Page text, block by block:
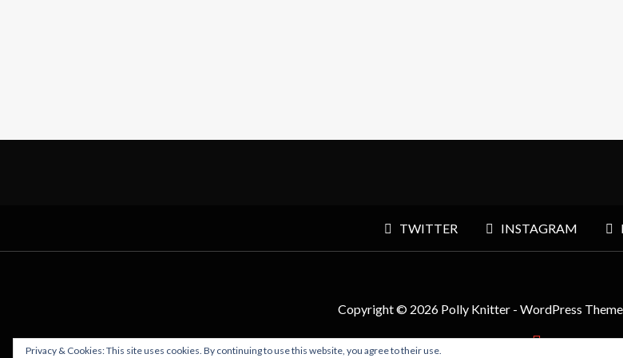
TWITTER INSTAGRAM
Copyright © 2026 Polly Knitter - WordPress
Privacy & Cookies: This site uses cookies. By continuing to use this website, you agree to their use.